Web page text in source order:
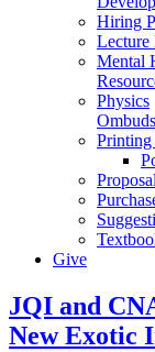
Hiring
Lecture
Mental
Physics
Printing
Give
JQI and
New Exotic